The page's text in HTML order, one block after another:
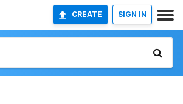
CREATE SIGN IN